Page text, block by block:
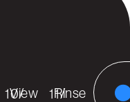
10/
View
11/
Rinse